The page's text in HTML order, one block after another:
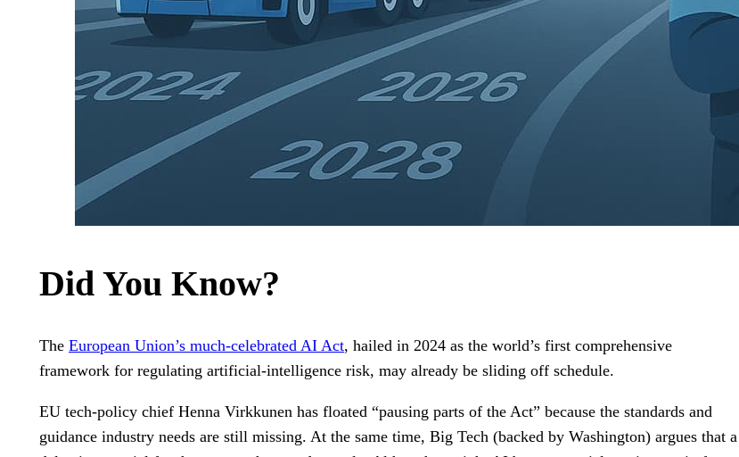
Did You Know?
The European Union’s much-celebrated AI Act, hailed in 2024 as the world’s first comprehensive
framework for regulating artificial-intelligence risk, may already be sliding off schedule.
EU tech-policy chief Henna Virkkunen has floated “pausing parts of the Act” because the standards and
guidance industry needs are still missing. At the same time, Big Tech (backed by Washington) argues that a